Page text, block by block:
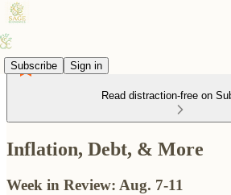
Subscribe Sign in
Read distraction-free on
Inflation, Debt, & More
Week in Review: Aug. 7-11